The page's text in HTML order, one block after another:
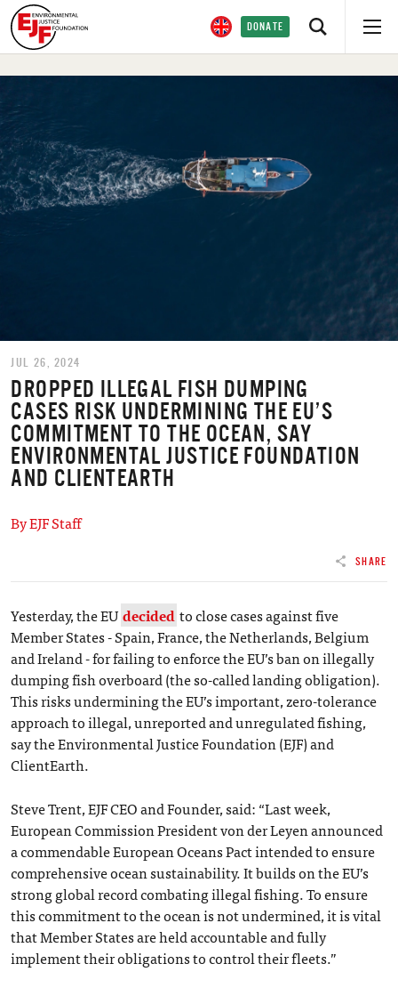
DONATE
JUL 26, 2024
DROPPED ILLEGAL FISH DUMPING
CASES RISK UNDERMINING THE EU’S
COMMITMENT TO THE OCEAN, SAY
ENVIRONMENTAL JUSTICE FOUNDATION
AND CLIENTEARTH
By EJF Staff
SHARE
Yesterday, the EU decidedto close cases against five
Member States - Spain, France, the Netherlands, Belgium
and Ireland - for failing to enforce the EU’s ban on illegally
dumping fish overboard (the so-called landing obligation).
This risks undermining the EU’s important, zero-tolerance
approach to illegal, unreported and unregulated fishing,
say the Environmental Justice Foundation (EJF) and
ClientEarth.
Steve Trent, EJF CEO and Founder, said: “Last week,
European Commission President von der Leyen announced
a commendable European Oceans Pact intended to ensure
comprehensive ocean sustainability. It builds on the EU’s
strong global record combating illegal fishing. To ensure
this commitment to the ocean is not undermined, it is vital
that Member States are held accountable and fully
implement their obligations to control their fleets.”